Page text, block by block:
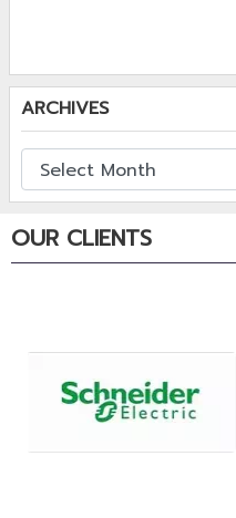
ARCHIVES
OUR CLIENTS